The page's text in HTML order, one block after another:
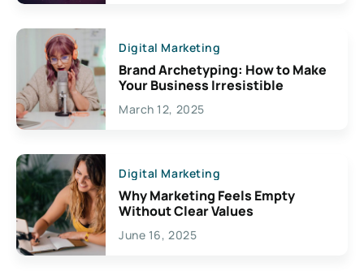
Digital Marketing
Brand Archetyping: How to Make
Your Business Irresistible
March 12, 2025
Digital Marketing
Why Marketing Feels Empty
Without Clear Values
June 16, 2025